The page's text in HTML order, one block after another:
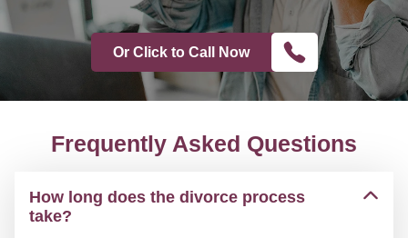
Or Click to Call Now
Frequently Asked Questions
How long does the divorce process
take?